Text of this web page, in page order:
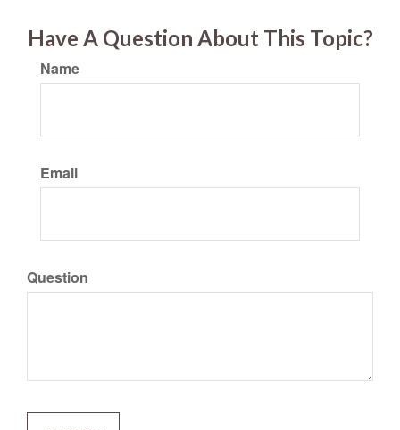
Have A Question About This Topic?
Name
Email
Question